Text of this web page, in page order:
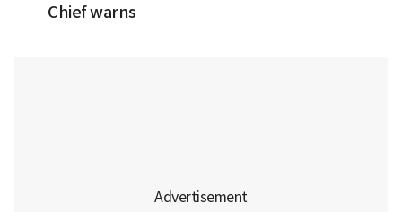
Chief warns